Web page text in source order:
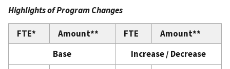
Highlights of Program Changes
FTE* Amount** FTE
Amount**
Base
Increase / Decrease